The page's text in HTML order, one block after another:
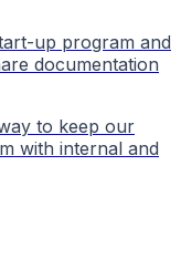
up program and
documentation
to keep our
with internal and